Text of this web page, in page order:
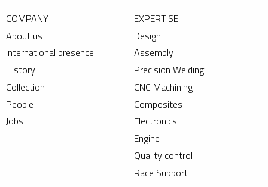
COMPANY
About us
International presence
History
Collection
People
Jobs
EXPERTISE
Design
Assembly
Precision Welding
CNC Machining
Composites
Electronics
Engine
Quality control
Race Support